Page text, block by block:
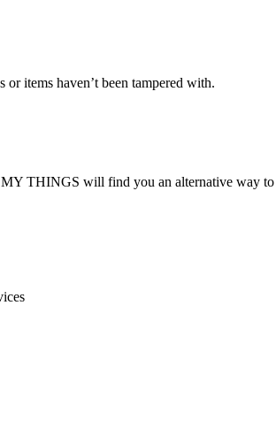
items haven’t been tampered with.
MY THINGS will find you an alternative way to